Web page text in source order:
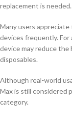
replacement is needed.
Many users
devices frequently. For
device may reduce
disposables.
Although real-world
Max is still considered
category.